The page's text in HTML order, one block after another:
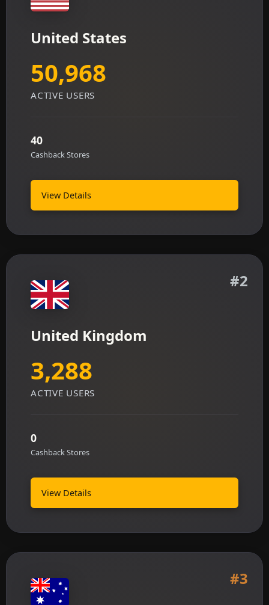
United States
50,968
ACTIVE USERS
40
Cashback Stores
View Details
#2
United Kingdom
3,288
ACTIVE USERS
0
Cashback Stores
View Details
#3